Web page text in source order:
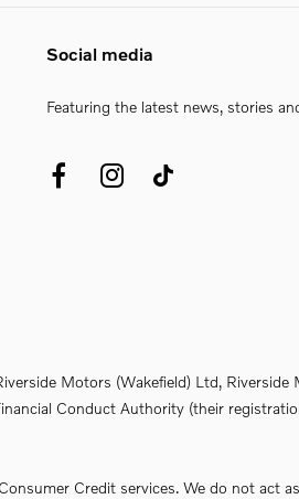
Motors (Wakefield) Ltd,
Conduct Authority (their
Credit services. We do not act
Social media
Featuring the latest news, stories